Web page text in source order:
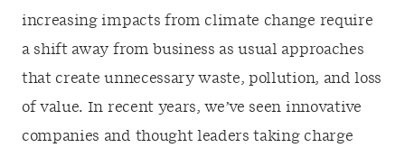
increasing impacts from climate change require
a shift away from business as usual approaches
that create unnecessary waste, pollution, and loss
of value. In recent years, we’ve seen innovative
companies and thought leaders taking charge